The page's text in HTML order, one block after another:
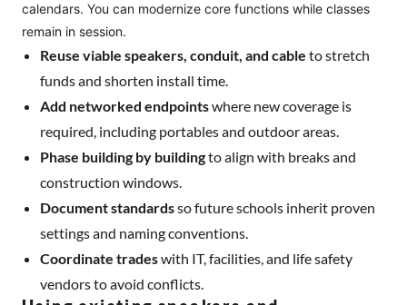
calendars. You can modernize core functions while classes
remain in session.
Reuse viable speakers, conduit, and cable to stretch
funds and shorten install time.
Add networked endpointswhere new coverage is
required, including portables and outdoor areas.
Phase building by buildingto align with breaks and
construction windows.
Document standardsso future schools inherit proven
settings and naming conventions.
Coordinate tradeswith IT, facilities, and life safety
vendors to avoid conflicts.